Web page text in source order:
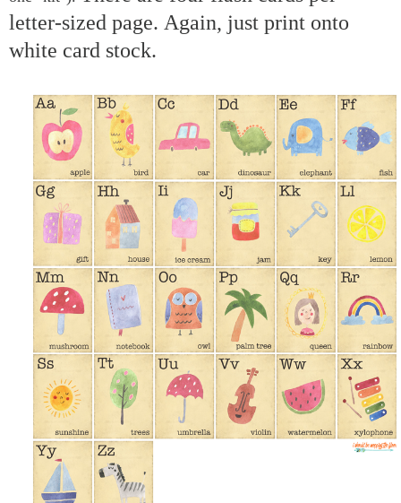
letter-sized page. Again, just print onto
white card stock.